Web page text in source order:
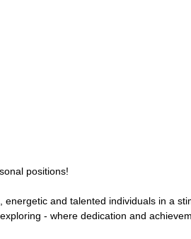
positions!
and talented individuals in a
- where dedication and